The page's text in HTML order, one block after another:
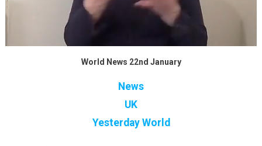
World News 22nd January
News
UK
Yesterday World